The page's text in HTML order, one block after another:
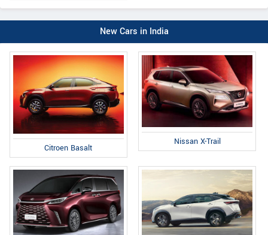
New Cars in India
Citroen Basalt
Nissan X-Trail